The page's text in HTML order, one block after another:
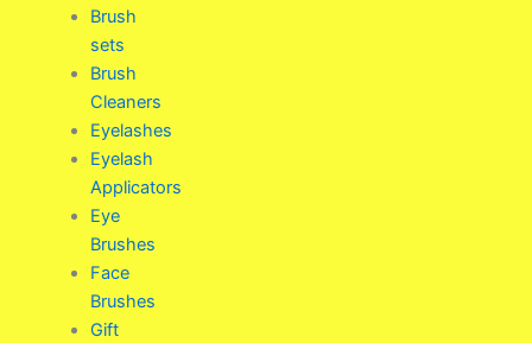
Brush
sets
Brush
Cleaners
Eyelashes
Eyelash
Applicators
Eye
Brushes
Face
Brushes
Gift